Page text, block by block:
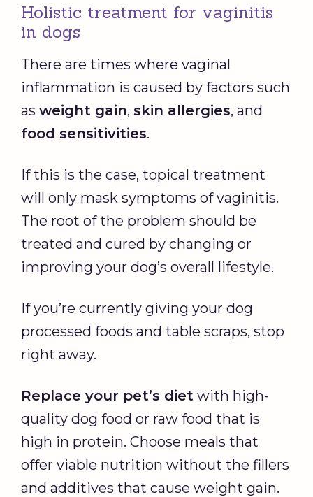
Holistic treatment for vaginitis
in dogs
There are times where vaginal
inflammation is caused by factors such
as weight gain, skin allergies, and
food sensitivities.
If this is the case, topical treatment
will only mask symptoms of vaginitis.
The root of the problem should be
treated and cured by changing or
improving your dog’s overall lifestyle.
If you’re currently giving your dog
processed foods and table scraps, stop
right away.
Replace your pet’s diet with high-
quality dog food or raw food that is
high in protein. Choose meals that
offer viable nutrition without the fillers
and additives that cause weight gain.